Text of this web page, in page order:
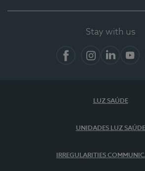
Stay with us
LUZ SAÚDE
UNIDADES LUZ SAÚDE
IRREGULARITIES